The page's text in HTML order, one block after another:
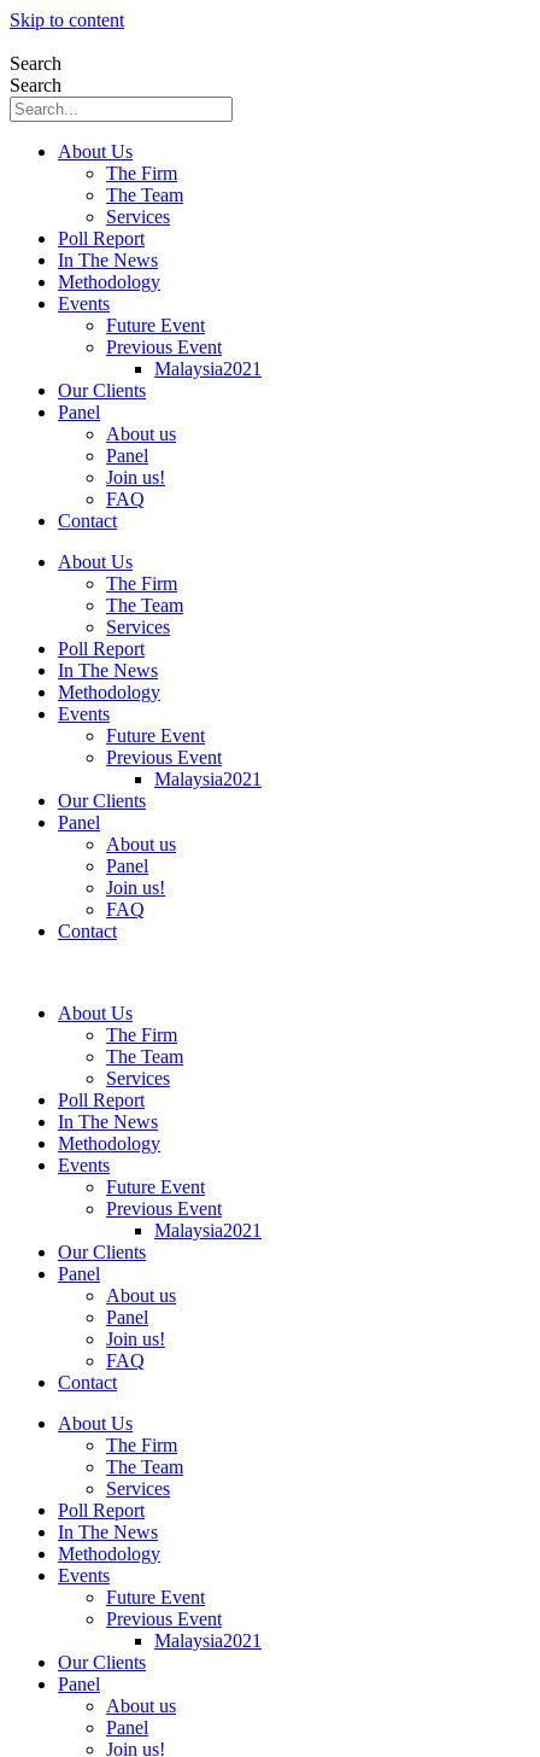
Skip to content
Search
Search
About Us
The Firm
The Team
Services
Poll Report
In The News
Methodology
Events
Future Event
Previous Event
Malaysia2021
Our Clients
Panel
About us
Panel
Join us!
FAQ
Contact
About Us
The Firm
The Team
Services
Poll Report
In The News
Methodology
Events
Future Event
Previous Event
Malaysia2021
Our Clients
Panel
About us
Panel
Join us!
FAQ
Contact
About Us
The Firm
The Team
Services
Poll Report
In The News
Methodology
Events
Future Event
Previous Event
Malaysia2021
Our Clients
Panel
About us
Panel
Join us!
FAQ
Contact
About Us
The Firm
The Team
Services
Poll Report
In The News
Methodology
Events
Future Event
Previous Event
Malaysia2021
Our Clients
Panel
About us
Panel
Join us!